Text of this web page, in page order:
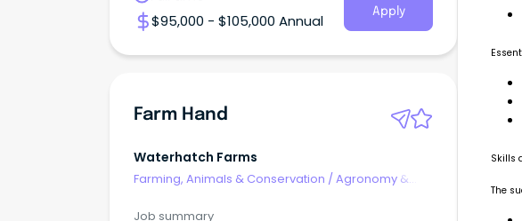
$95,000 - $105,000 Annual
Apply
Farm Hand
Waterhatch Farms
Farming, Animals & Conservation /Agronomy &
Job summary
Skills
The